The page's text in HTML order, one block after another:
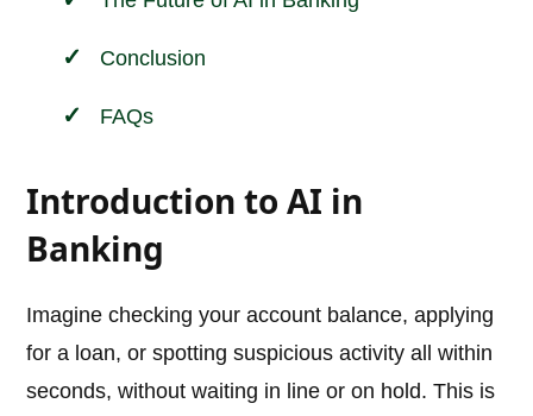
Conclusion
FAQs
Introduction to AI in
Banking
Imagine checking your account balance, applying
for a loan, or spotting suspicious activity all within
seconds, without waiting in line or on hold. This is